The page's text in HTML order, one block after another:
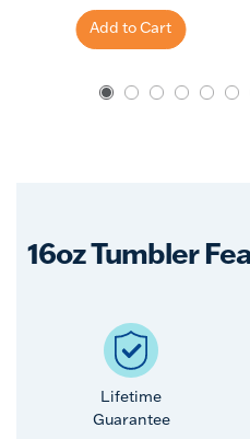
Add to Cart
16oz Tumbler
Lifetime
Guarantee